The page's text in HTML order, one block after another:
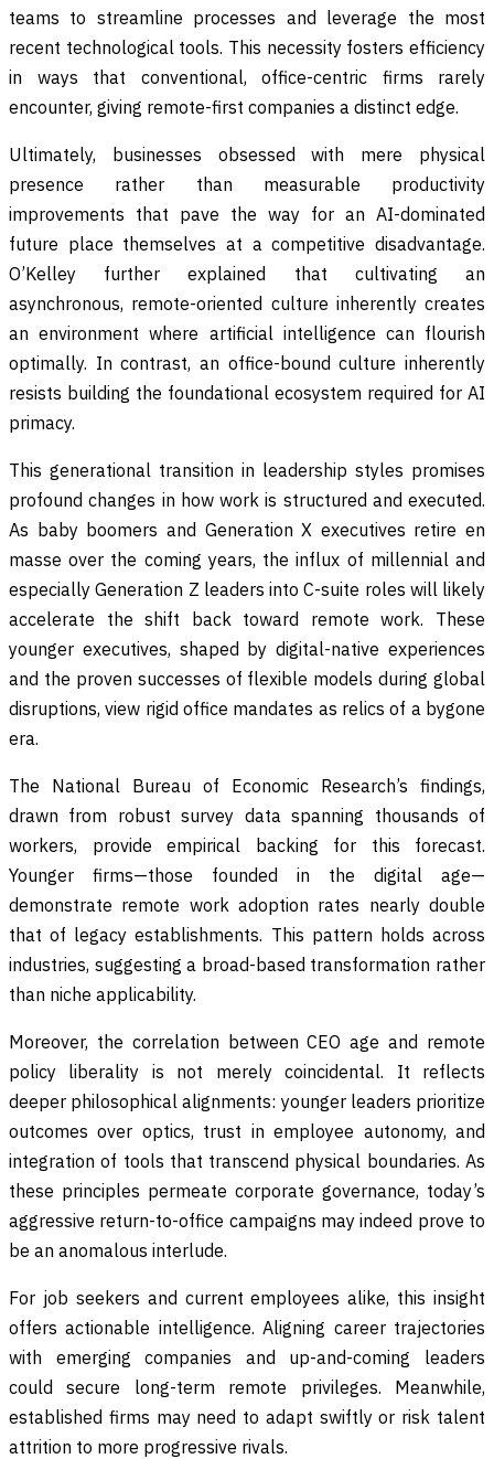
teams to streamline processes and leverage the most
recent technological tools. This necessity fosters efficiency
in ways that conventional, office-centric firms rarely
encounter, giving remote-first companies a distinct edge.
Ultimately, businesses obsessed with mere physical
presence rather than measurable productivity
improvements that pave the way for an AI-dominated
future place themselves at a competitive disadvantage.
O’Kelley further explained that cultivating an
asynchronous, remote-oriented culture inherently creates
an environment where artificial intelligence can flourish
optimally. In contrast, an office-bound culture inherently
resists building the foundational ecosystem required for AI
primacy.
This generational transition in leadership styles promises
profound changes in how work is structured and executed.
As baby boomers and Generation X executives retire en
masse over the coming years, the influx of millennial and
especially Generation Z leaders into C-suite roles will likely
accelerate the shift back toward remote work. These
younger executives, shaped by digital-native experiences
and the proven successes of flexible models during global
disruptions, view rigid office mandates as relics of a bygone
era.
The National Bureau of Economic Research’s findings,
drawn from robust survey data spanning thousands of
workers, provide empirical backing for this forecast.
Younger firms—those founded in the digital age—
demonstrate remote work adoption rates nearly double
that of legacy establishments. This pattern holds across
industries, suggesting a broad-based transformation rather
than niche applicability.
Moreover, the correlation between CEO age and remote
policy liberality is not merely coincidental. It reflects
deeper philosophical alignments: younger leaders prioritize
outcomes over optics, trust in employee autonomy, and
integration of tools that transcend physical boundaries. As
these principles permeate corporate governance, today’s
aggressive return-to-office campaigns may indeed prove to
be an anomalous interlude.
For job seekers and current employees alike, this insight
offers actionable intelligence. Aligning career trajectories
with emerging companies and up-and-coming leaders
could secure long-term remote privileges. Meanwhile,
established firms may need to adapt swiftly or risk talent
attrition to more progressive rivals.